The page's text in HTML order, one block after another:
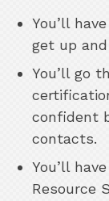
You’ll
get up
You’ll go
confident
contacts.
You’ll
Resource